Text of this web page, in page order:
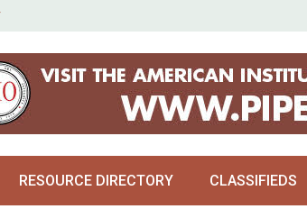
RESOURCE DIRECTORY CLASSIFIEDS